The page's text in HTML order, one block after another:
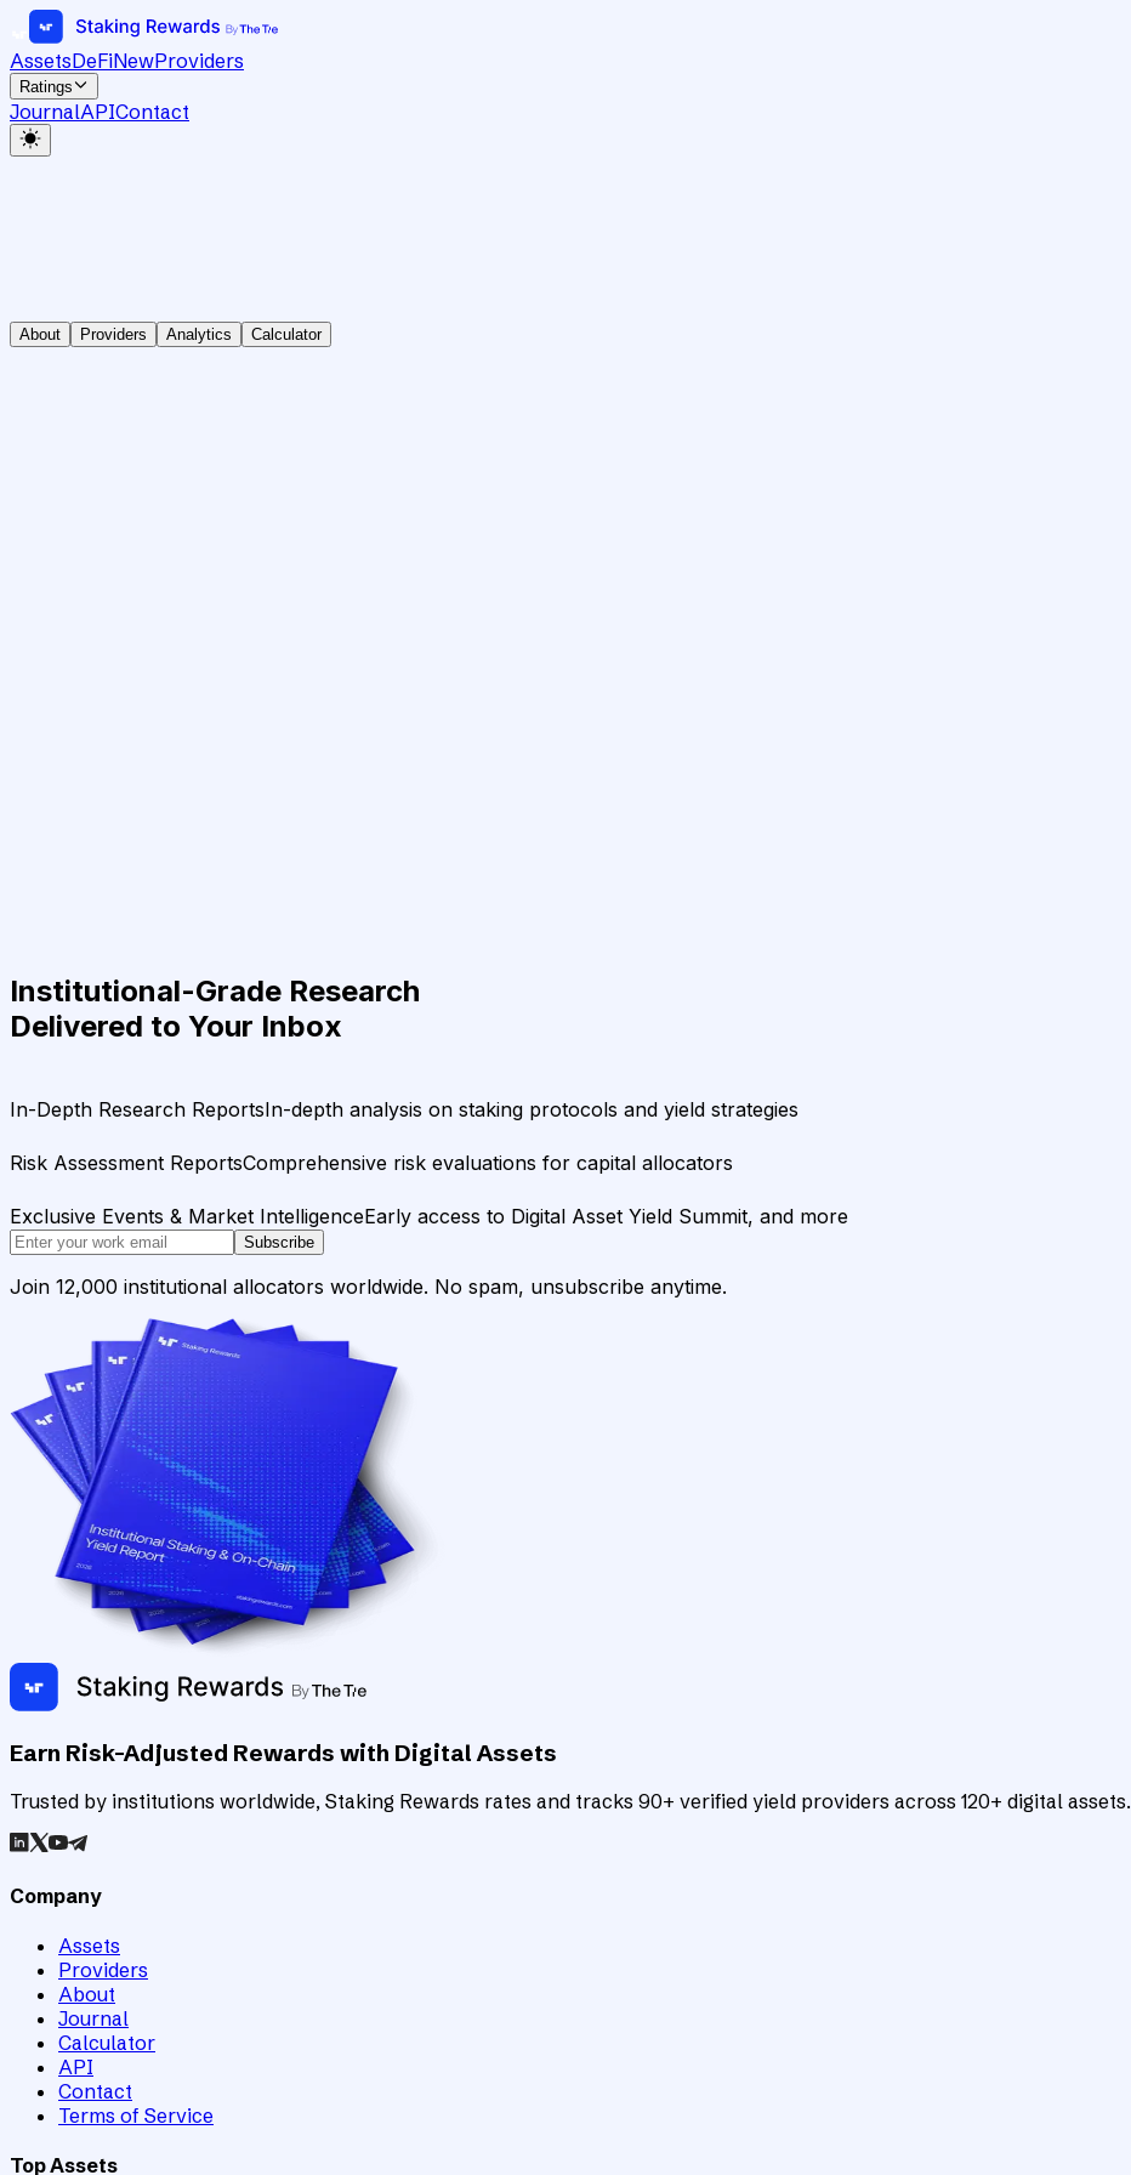
AssetsDeFiNewProviders
Ratings
JournalAPIContact
About Providers Analytics Calculator
Institutional-Grade Research
Delivered to Your Inbox
In-Depth Research ReportsIn-depth analysis on staking protocols and yield strategies
Risk Assessment ReportsComprehensive risk evaluations for capital allocators
Exclusive Events & Market IntelligenceEarly access to Digital Asset Yield Summit, and more
Subscribe
Join 12,000 institutional allocators worldwide. No spam, unsubscribe anytime.
Earn Risk-Adjusted Rewards with Digital Assets
Trusted by institutions worldwide, Staking Rewards rates and tracks 90+ verified yield providers across 120+ digital assets.
Company
Assets
Providers
About
Journal
Calculator
API
Contact
Terms of Service
Top Assets